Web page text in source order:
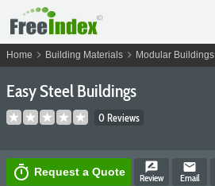
Home chevron_right Building Materials chevron_right Modular Buildings
Easy Steel Buildings
0 Reviews
timer Request a Quote rate_review
Review
email
Email